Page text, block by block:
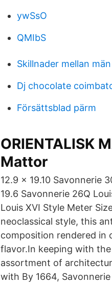
ywSsO
QMIbS
Skillnader mellan
Dj chocolate
Försättsblad pärm
ORIENTALISK
Mattor
12.9 x 19.10 Savonnerie
19.6 Savonnerie 26Q
Louis XVI Style Meter
neoclassical style, this
composition rendered in
flavor.In keeping with
assortment of
with By 1664,